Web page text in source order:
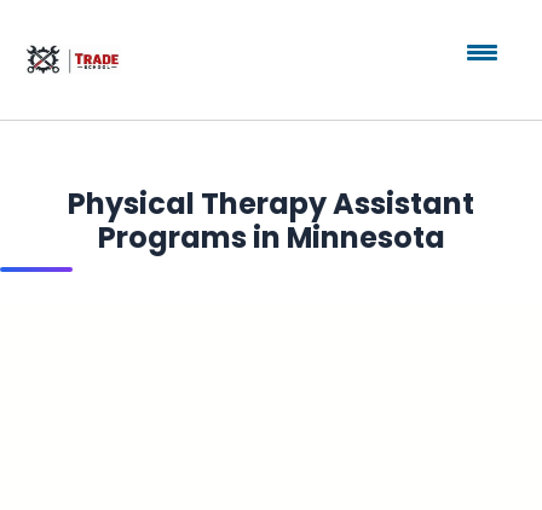
Physical Therapy Assistant
Programs in Minnesota